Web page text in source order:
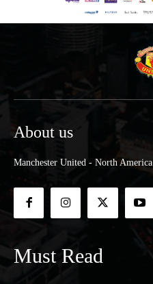
About us
Manchester United - North America
Must Read